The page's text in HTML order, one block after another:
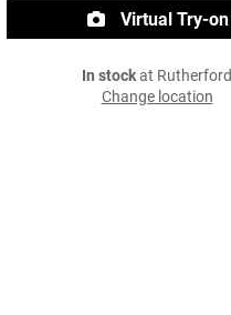
Virtual Try-on
In stockat Rutherford
Change location